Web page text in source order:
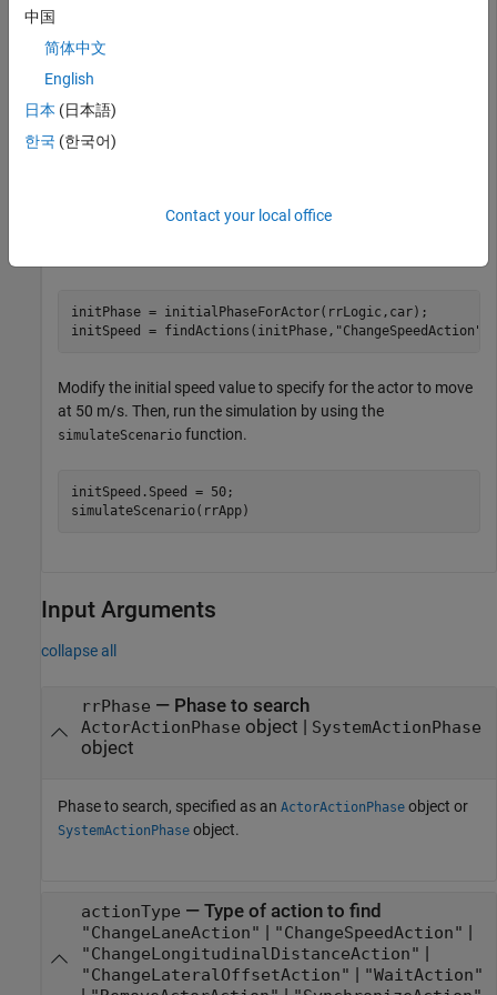
follow the steps outlined in
RoadRunner Authoring Functions
using MATLAB functions for scenario authoring.
UsefindActions
for the initial phase of the actorcar. Then, use the
initPhase = initialPhaseForActor(rrLogic,car);
initSpeed = findActions(initPhase, "ChangeSpeedAction"
Modify the initial speed value to specify for the actor to move
at 50 m/s. Then, run the simulation by using the
simulateScenario function.
initSpeed.Speed = 50;
simulateScenario(rrApp)
Input Arguments
collapse all
rrPhase — Phase to search
ActorActionPhase object | SystemActionPhase
object
Phase to search, specified as an ActorActionPhase object or
SystemActionPhase object.
actionType — Type of action to find
"ChangeLaneAction" | "ChangeSpeedAction" |
"ChangeLongitudinalDistanceAction" |
"ChangeLateralOffsetAction" | "WaitAction"
中国
简体中文
English
日本 (日本語)
한국 (한국어)
Contact your local office